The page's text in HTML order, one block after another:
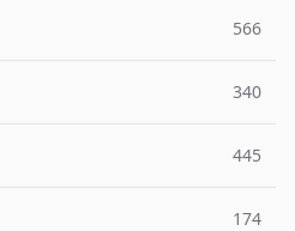
566
340
445
174